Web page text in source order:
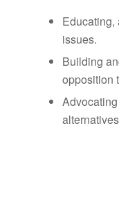
Educating,
issues.
Building
opposition